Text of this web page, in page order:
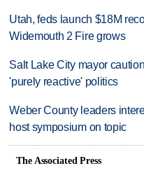
Utah, feds launch $18M
Widemouth 2 Fire grows
Salt Lake City mayor
'purely reactive' politics
Weber County leaders
host symposium on topic
The Associated Press